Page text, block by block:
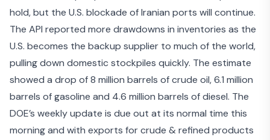
hold, but the U.S. blockade of Iranian ports will continue.
The API reported more drawdowns in inventories as the
U.S. becomes the backup supplier to much of the world,
pulling down domestic stockpiles quickly. The estimate
showed a drop of 8 million barrels of crude oil, 6.1 million
barrels of gasoline and 4.6 million barrels of diesel. The
DOE’s weekly update is due out at its normal time this
morning and with exports for crude & refined products